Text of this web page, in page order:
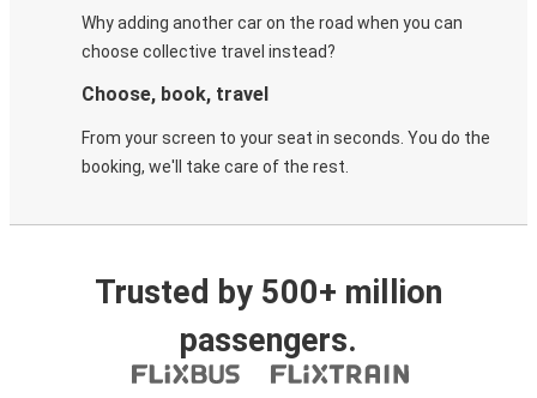
Why adding another car on the road when you can
choose collective travel instead?
Choose, book, travel
From your screen to your seat in seconds. You do the
booking, we'll take care of the rest.
Trusted by 500+ million
passengers.